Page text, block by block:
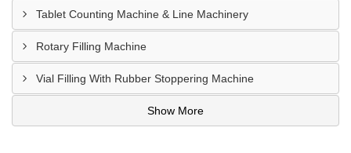
Tablet Counting Machine & Line Machinery
Rotary Filling Machine
Vial Filling With Rubber Stoppering Machine
Show More